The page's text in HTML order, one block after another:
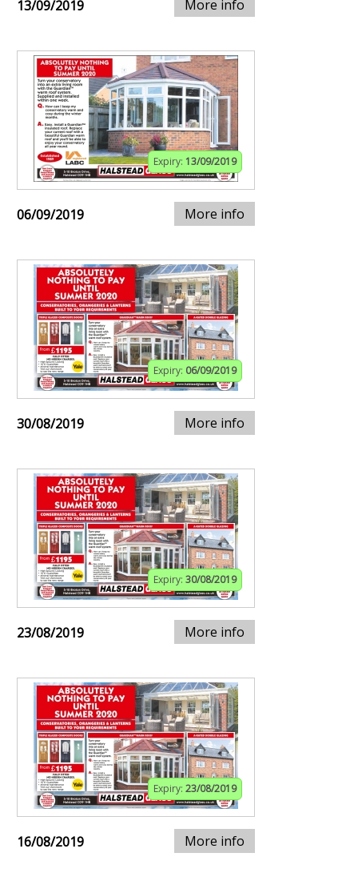
13/09/2019 More info
Expiry: 13/09/2019
06/09/2019 More info
Expiry: 06/09/2019
30/08/2019 More info
Expiry: 30/08/2019
23/08/2019 More info
Expiry: 23/08/2019
16/08/2019 More info